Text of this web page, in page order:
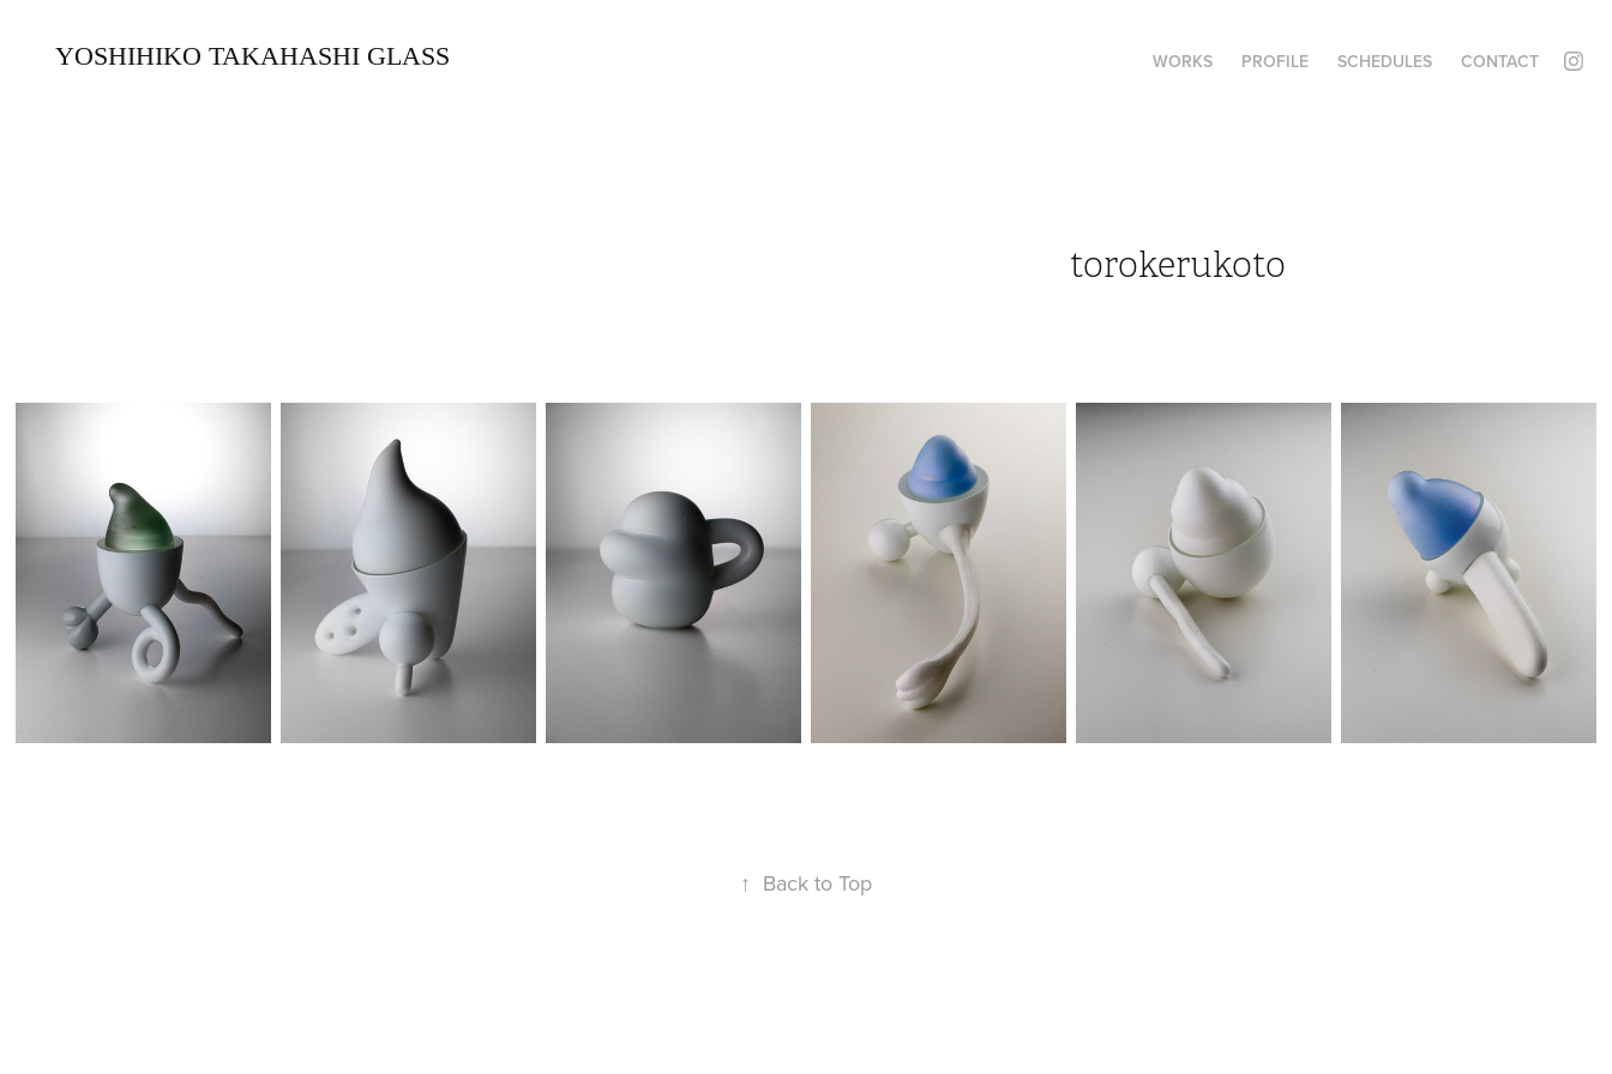
YOSHIHIKO TAKAHASHI GLASS WORKS PROFILE SCHEDULES CONTACT
torokerukoto
↑ Back to Top